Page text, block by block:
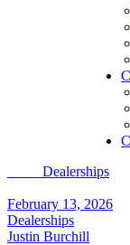
Dealerships
February 13, 2026
Dealerships
Justin Burchill